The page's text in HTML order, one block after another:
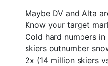
Maybe DV and Alta
Know your target
Cold hard numbers
skiers outnumber
2x (14 million skiers